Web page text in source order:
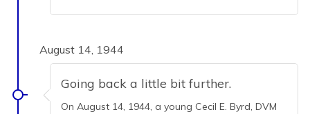
August 14, 1944
Going back a little bit further.
On August 14, 1944, a young Cecil E. Byrd, DVM